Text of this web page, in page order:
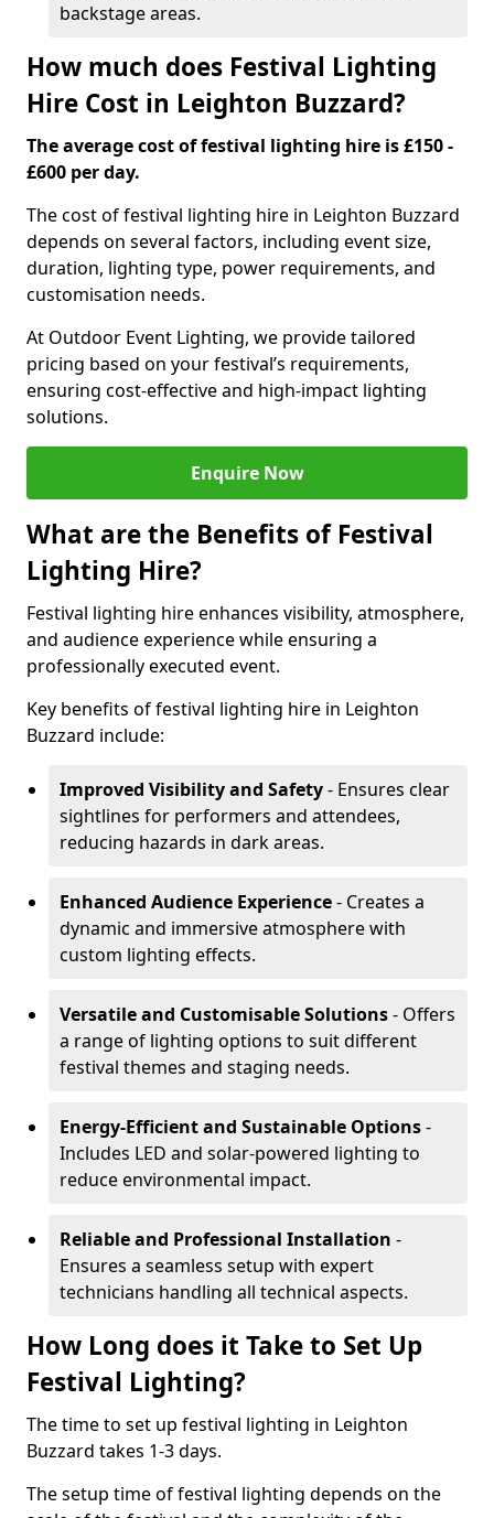
backstage areas.
How much does Festival Lighting
Hire Cost in Leighton Buzzard?
The average cost of festival lighting hire is £150 -
£600 per day.
The cost of festival lighting hire in Leighton Buzzard
depends on several factors, including event size,
duration, lighting type, power requirements, and
customisation needs.
At Outdoor Event Lighting, we provide tailored
pricing based on your festival’s requirements,
ensuring cost-effective and high-impact lighting
solutions.
Enquire Now
What are the Benefits of Festival
Lighting Hire?
Festival lighting hire enhances visibility, atmosphere,
and audience experience while ensuring a
professionally executed event.
Key benefits of festival lighting hire in Leighton
Buzzard include:
Improved Visibility and Safety- Ensures clear
sightlines for performers and attendees,
reducing hazards in dark areas.
Enhanced Audience Experience- Creates a
dynamic and immersive atmosphere with
custom lighting effects.
Versatile and Customisable Solutions- Offers
a range of lighting options to suit different
festival themes and staging needs.
Energy-Efficient and Sustainable Options-
Includes LED and solar-powered lighting to
reduce environmental impact.
Reliable and Professional Installation -
Ensures a seamless setup with expert
technicians handling all technical aspects.
How Long does it Take to Set Up
Festival Lighting?
The time to set up festival lighting in Leighton
Buzzard takes 1-3 days.
The setup time of festival lighting depends on the